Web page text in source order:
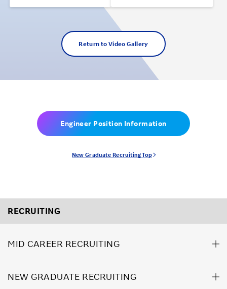
Return to Video Gallery
Engineer Position Information
New Graduate Recruiting Top
RECRUITING
MID CAREER RECRUITING
NEW GRADUATE RECRUITING